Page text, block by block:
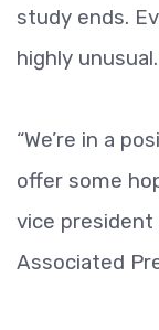
study ends.
highly unusual.
“We’re in a
offer some
vice
Associated